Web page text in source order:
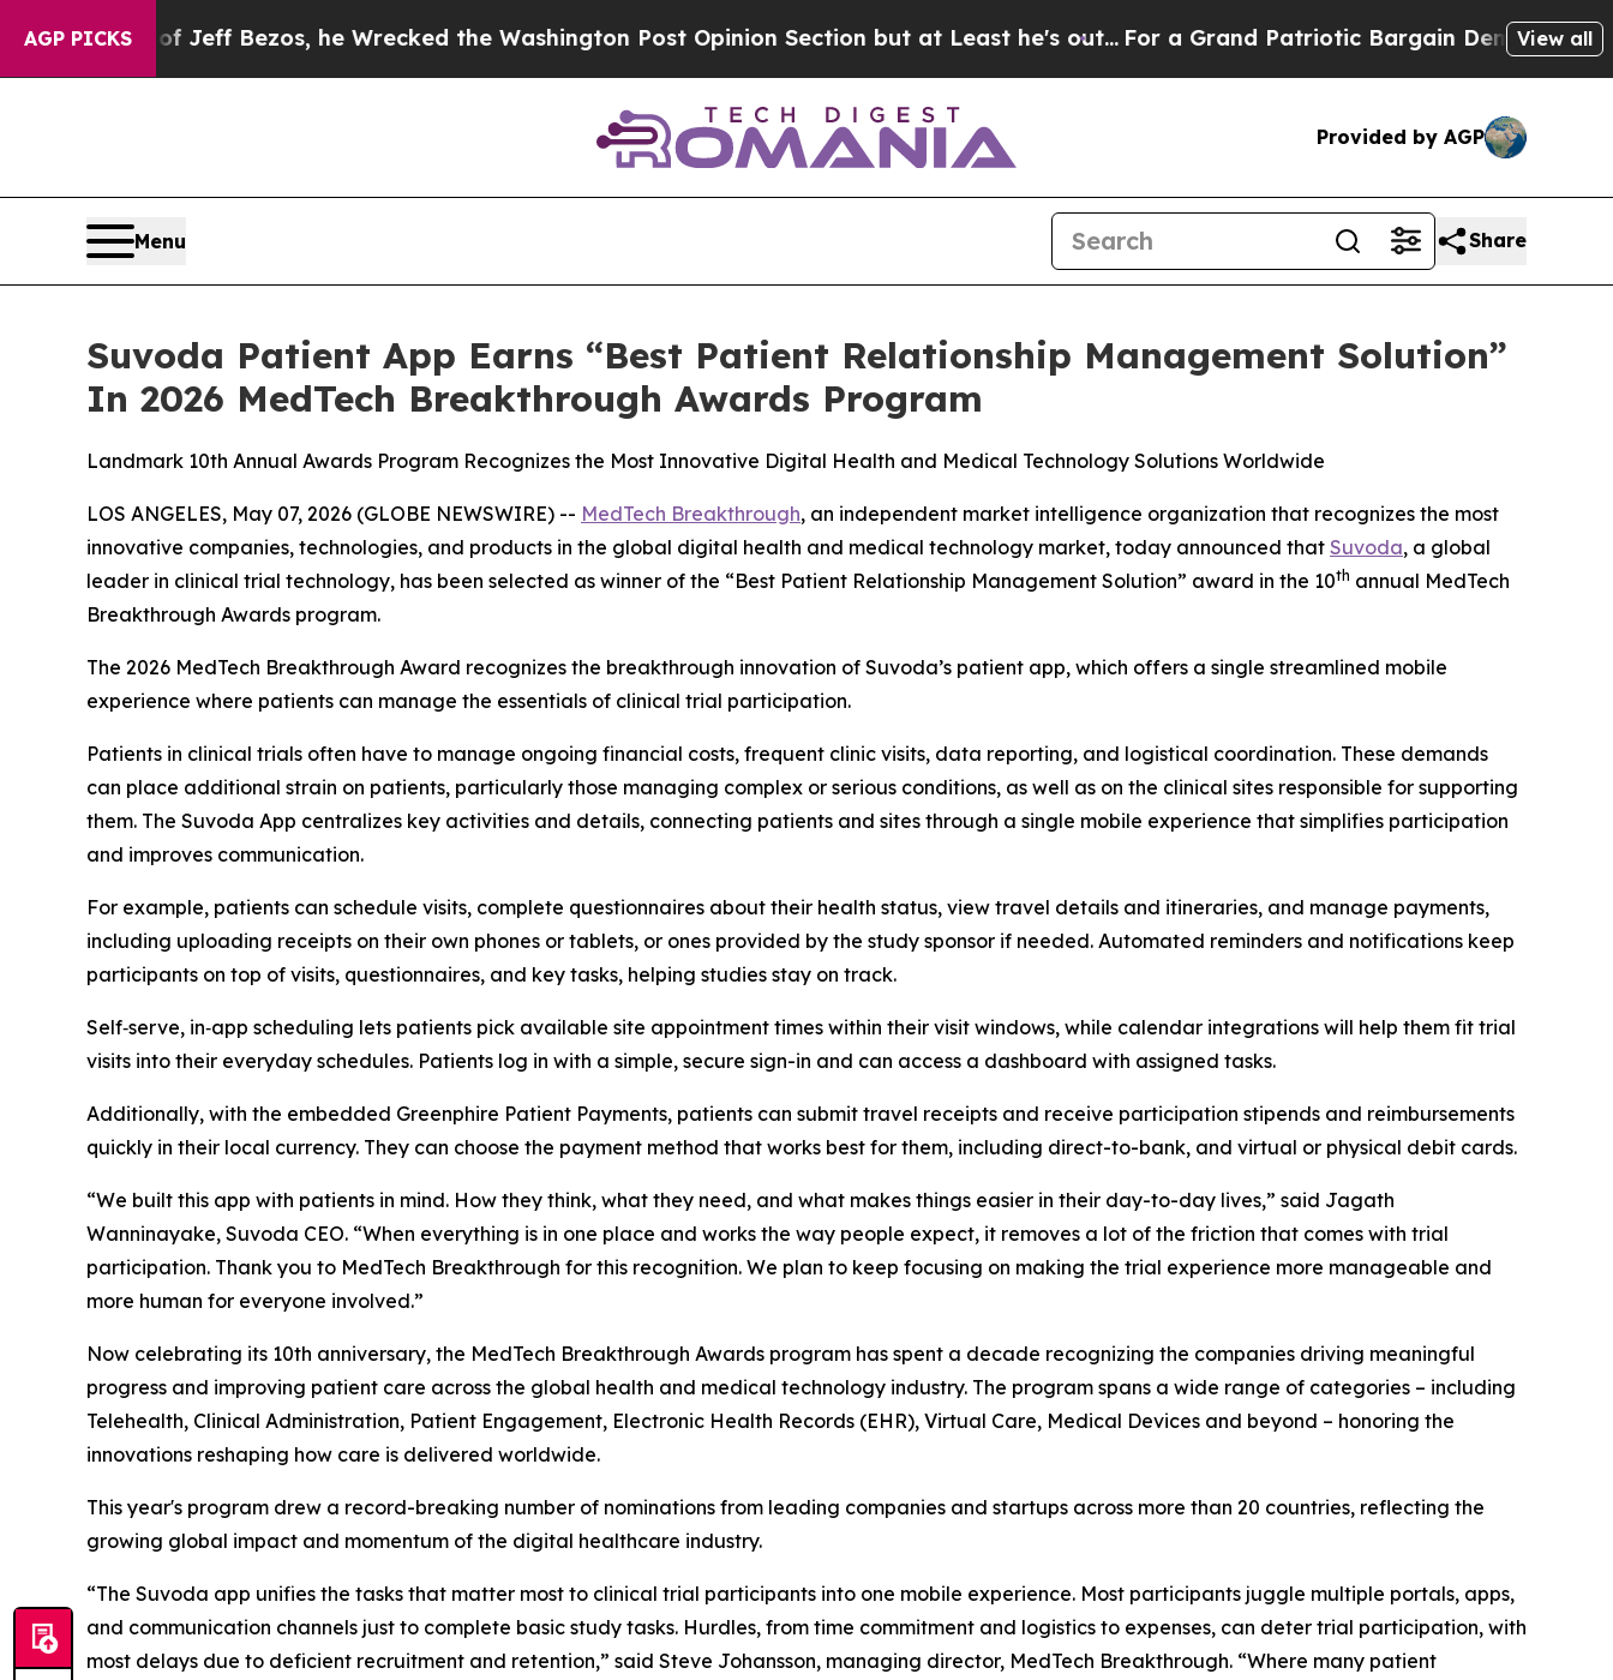
AGP PICKS
of Jeff Bezos, he Wrecked the Washington Post Opinion Section but at Least he's out...For a Grand Patriotic Bargain Democrats Endorse
View all
Provided by AGP
Menu Share
Suvoda Patient App Earns “Best Patient Relationship Management Solution”
In 2026 MedTech Breakthrough Awards Program
Landmark 10th Annual Awards Program Recognizes the Most Innovative Digital Health and Medical Technology Solutions Worldwide
LOS ANGELES, May 07, 2026 (GLOBE NEWSWIRE) -- MedTech Breakthrough, an independent market intelligence organization that recognizes the most
innovative companies, technologies, and products in the global digital health and medical technology market, today announced that Suvoda, a global
leader in clinical trial technology, has been selected as winner of the “Best Patient Relationship Management Solution” award in the 10th annual MedTech
Breakthrough Awards program.
The 2026 MedTech Breakthrough Award recognizes the breakthrough innovation of Suvoda’s patient app, which offers a single streamlined mobile
experience where patients can manage the essentials of clinical trial participation.
Patients in clinical trials often have to manage ongoing financial costs, frequent clinic visits, data reporting, and logistical coordination. These demands
can place additional strain on patients, particularly those managing complex or serious conditions, as well as on the clinical sites responsible for supporting
them. The Suvoda App centralizes key activities and details, connecting patients and sites through a single mobile experience that simplifies participation
and improves communication.
For example, patients can schedule visits, complete questionnaires about their health status, view travel details and itineraries, and manage payments,
including uploading receipts on their own phones or tablets, or ones provided by the study sponsor if needed. Automated reminders and notifications keep
participants on top of visits, questionnaires, and key tasks, helping studies stay on track.
Self‑serve, in‑app scheduling lets patients pick available site appointment times within their visit windows, while calendar integrations will help them fit trial
visits into their everyday schedules. Patients log in with a simple, secure sign-in and can access a dashboard with assigned tasks.
Additionally, with the embedded Greenphire Patient Payments, patients can submit travel receipts and receive participation stipends and reimbursements
quickly in their local currency. They can choose the payment method that works best for them, including direct-to-bank, and virtual or physical debit cards.
“We built this app with patients in mind. How they think, what they need, and what makes things easier in their day-to-day lives,” said Jagath
Wanninayake, Suvoda CEO. “When everything is in one place and works the way people expect, it removes a lot of the friction that comes with trial
participation. Thank you to MedTech Breakthrough for this recognition. We plan to keep focusing on making the trial experience more manageable and
more human for everyone involved.”
Now celebrating its 10th anniversary, the MedTech Breakthrough Awards program has spent a decade recognizing the companies driving meaningful
progress and improving patient care across the global health and medical technology industry. The program spans a wide range of categories – including
Telehealth, Clinical Administration, Patient Engagement, Electronic Health Records (EHR), Virtual Care, Medical Devices and beyond – honoring the
innovations reshaping how care is delivered worldwide.
This year's program drew a record-breaking number of nominations from leading companies and startups across more than 20 countries, reflecting the
growing global impact and momentum of the digital healthcare industry.
“The Suvoda app unifies the tasks that matter most to clinical trial participants into one mobile experience. Most participants juggle multiple portals, apps,
and communication channels just to complete basic study tasks. Hurdles, from time commitment and logistics to expenses, can deter trial participation, with
most delays due to deficient recruitment and retention,” said Steve Johansson, managing director, MedTech Breakthrough. “Where many patient